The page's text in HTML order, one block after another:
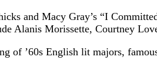
and Macy Gray’s “I
Alanis Morissette, Courtney
’60s English lit majors,